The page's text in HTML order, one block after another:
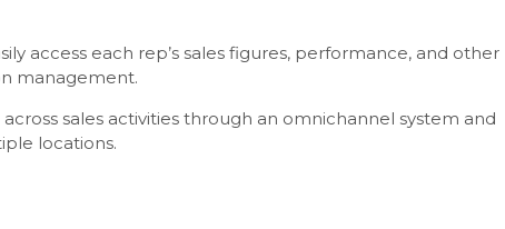
access each rep’s sales figures, performance, and other
management.
sales activities through an omnichannel system and
locations.